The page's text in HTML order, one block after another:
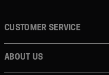
CUSTOMER SERVICE
ABOUT US